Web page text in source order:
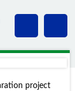
project